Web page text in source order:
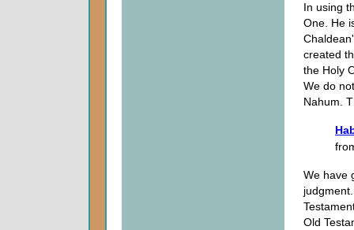
In using
One. He
created
the Holy
We do
Nahum.
We have
Old